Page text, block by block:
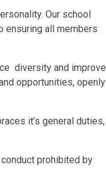
Our school
ensuring all members
diversity and improve
opportunities, openly
it’s general duties,
prohibited by